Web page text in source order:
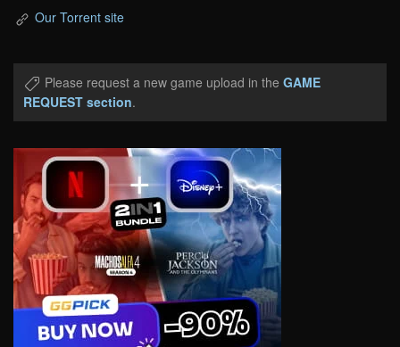
Our Torrent site
Please request a new game upload in the GAME
REQUEST section.